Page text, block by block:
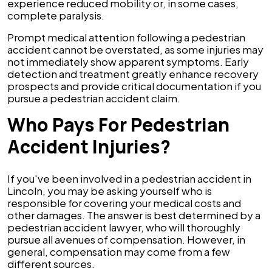
experience reduced mobility or, in some cases,
complete paralysis.
Prompt medical attention following a pedestrian
accident cannot be overstated, as some injuries may
not immediately show apparent symptoms. Early
detection and treatment greatly enhance recovery
prospects and provide critical documentation if you
pursue a pedestrian accident claim.
Who Pays For Pedestrian
Accident Injuries?
If you've been involved in a pedestrian accident in
Lincoln, you may be asking yourself who is
responsible for covering your medical costs and
other damages. The answer is best determined by a
pedestrian accident lawyer, who will thoroughly
pursue all avenues of compensation. However, in
general, compensation may come from a few
different sources.